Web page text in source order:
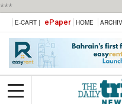
***
E-CART | ePaper HOME